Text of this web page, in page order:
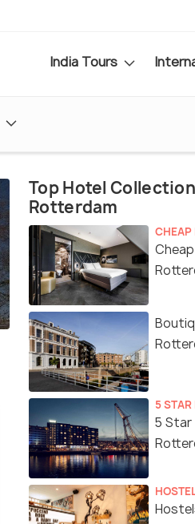
India Tours
Top Hotel
Rotterdam
CHEAP
5 STAR
5 Star